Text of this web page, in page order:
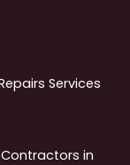
Services
Contractors in